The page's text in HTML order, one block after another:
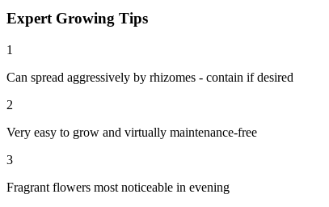
Expert Growing Tips
1
Can spread aggressively by rhizomes - contain if desired
2
Very easy to grow and virtually maintenance-free
3
Fragrant flowers most noticeable in evening